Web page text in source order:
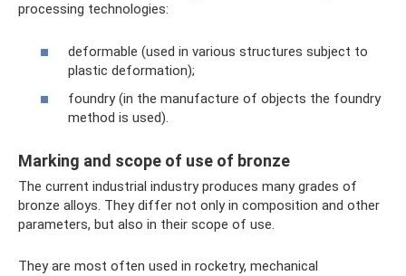
processing technologies:
deformable (used in various structures subject to
plastic deformation);
foundry (in the manufacture of objects the foundry
method is used).
Marking and scope of use of bronze
The current industrial industry produces many grades of
bronze alloys. They differ not only in composition and other
parameters, but also in their scope of use.
They are most often used in rocketry, mechanical